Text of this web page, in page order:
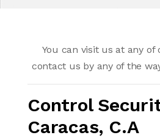
You can visit us at any
contact us by any of the
Control
Caracas, C.A